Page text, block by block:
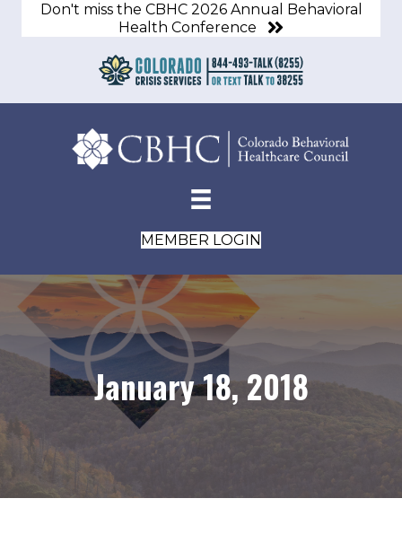
Don't miss the CBHC 2026 Annual Behavioral
Health Conference
MEMBER LOGIN
January 18, 2018